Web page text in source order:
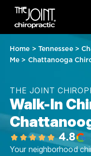
Home > Tennessee>
Me > Chattanooga
THE JOINT
Walk-In
4.8
Your neighborhood